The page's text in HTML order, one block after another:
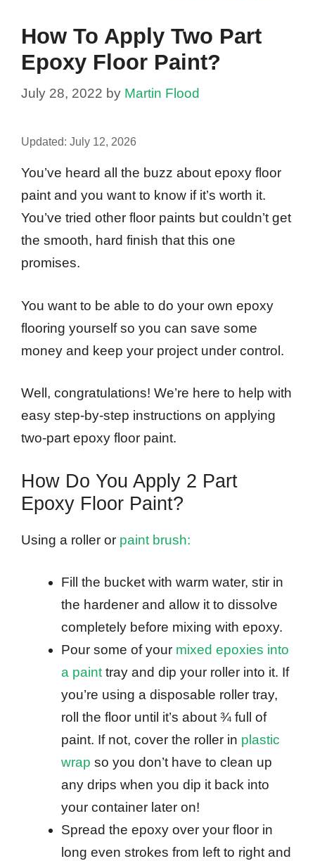
How To Apply Two Part
Epoxy Floor Paint?
July 28, 2022 by Martin Flood
Updated: July 12, 2026
You’ve heard all the buzz about epoxy floor
paint and you want to know if it’s worth it.
You’ve tried other floor paints but couldn’t get
the smooth, hard finish that this one
promises.
You want to be able to do your own epoxy
flooring yourself so you can save some
money and keep your project under control.
Well, congratulations! We’re here to help with
easy step-by-step instructions on applying
two-part epoxy floor paint.
How Do You Apply 2 Part
Epoxy Floor Paint?
Using a roller or paint brush:
Fill the bucket with warm water, stir in
the hardener and allow it to dissolve
completely before mixing with epoxy.
Pour some of your mixed epoxies into
a painttray and dip your roller into it. If
you’re using a disposable roller tray,
roll the floor until it’s about ¾ full of
paint. If not, cover the roller in plastic
wrap so you don’t have to clean up
any drips when you dip it back into
your container later on!
Spread the epoxy over your floor in
long even strokes from left to right and